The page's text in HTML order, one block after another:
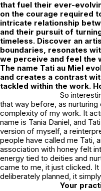
that fuel their ever-
on the courage required
intricate relationship
and their pursuit of
timeless. Discover an
boundaries, resonates
we perceive and feel the
The name Tati au Miel
and creates a contrast
tackled within the work.
So
that way before, as
complexity of my work. It
name is Tania Daniel, and
version of myself, a
people have called me Tati,
association with honey felt
energy tied to deities and
came to me, it just clicked. It
deliberately planned, it
Your